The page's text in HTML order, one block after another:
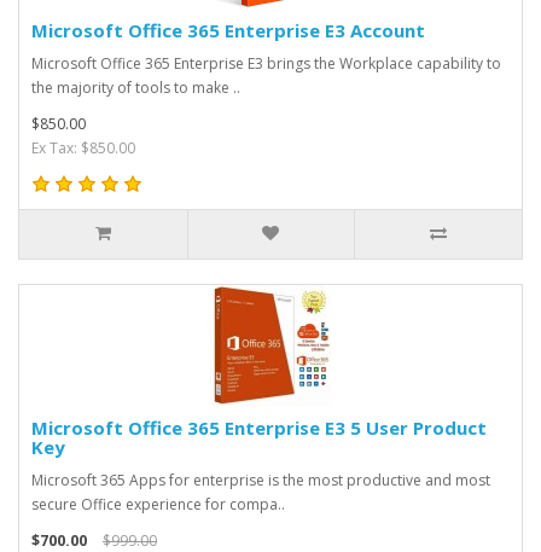
Microsoft Office 365 Enterprise E3 Account
Microsoft Office 365 Enterprise E3 brings the Workplace capability to
the majority of tools to make ..
$850.00
Ex Tax: $850.00
Microsoft Office 365 Enterprise E3 5 User Product
Key
Microsoft 365 Apps for enterprise is the most productive and most
secure Office experience for compa..
$700.00
$999.00